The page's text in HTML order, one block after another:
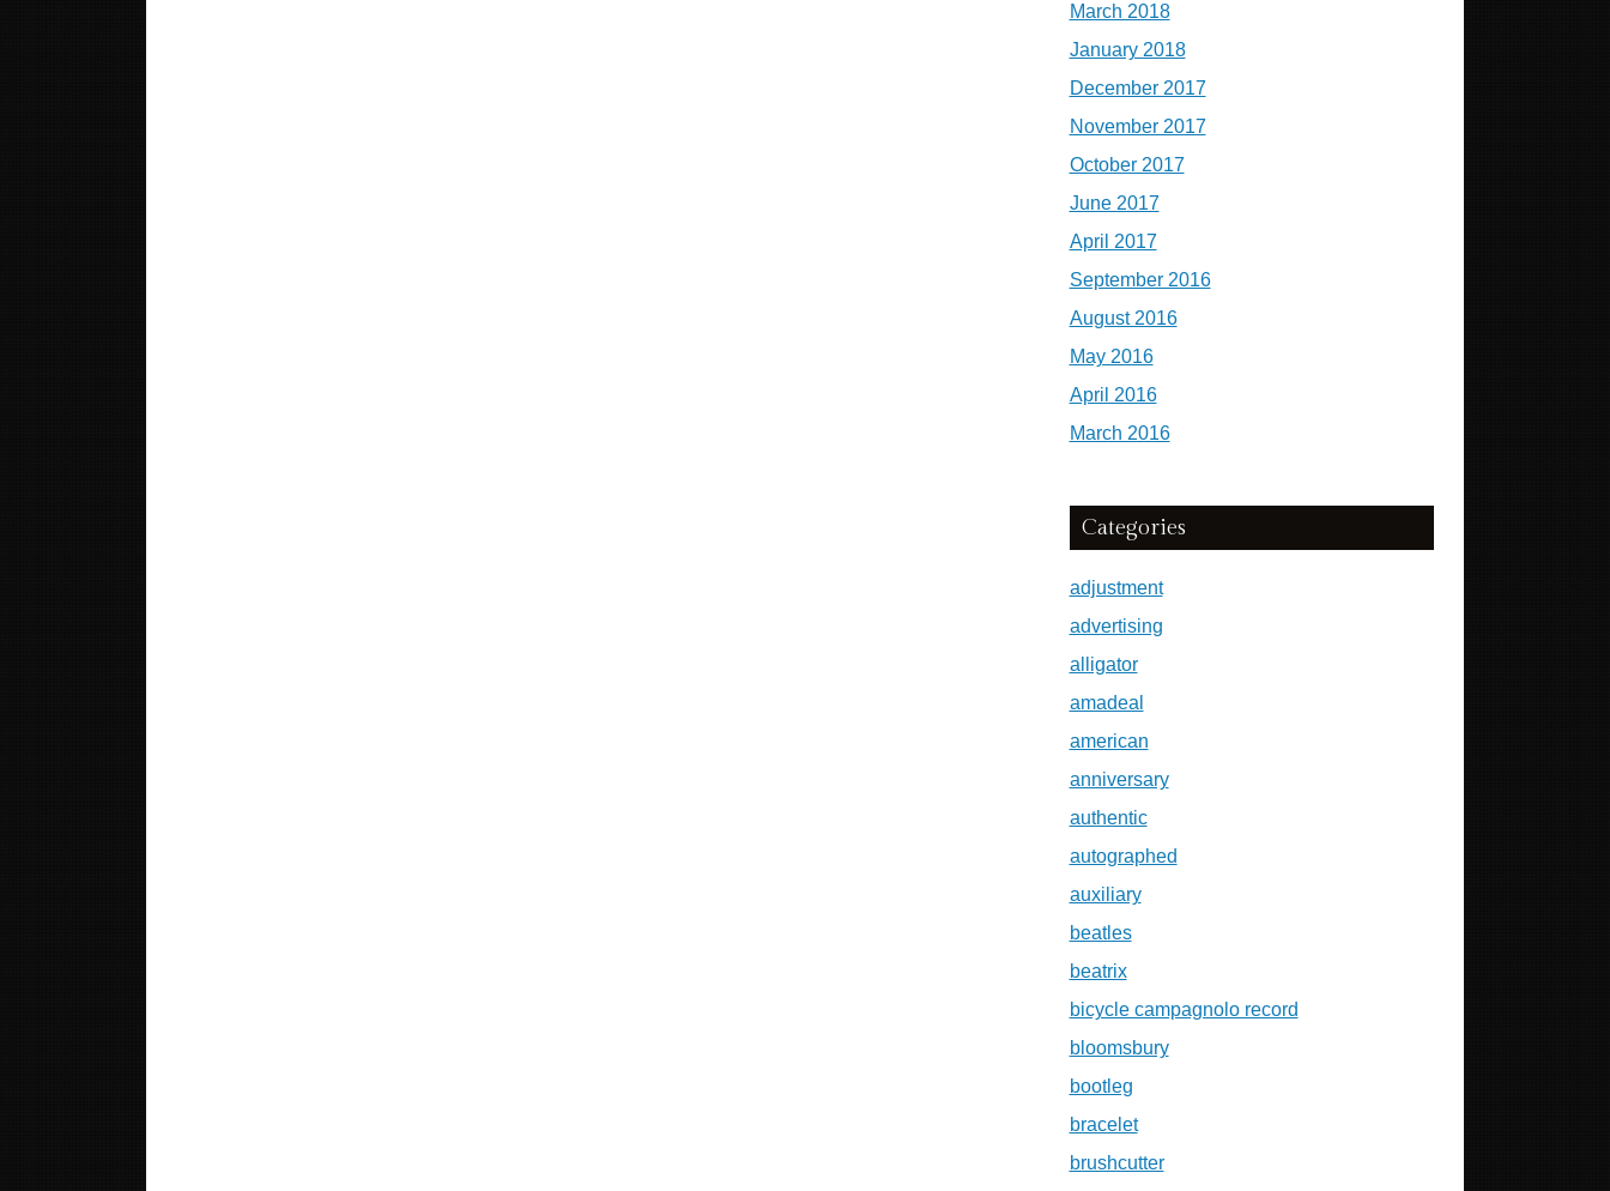
March 2018
January 2018
December 2017
November 2017
October 2017
June 2017
April 2017
September 2016
August 2016
May 2016
April 2016
March 2016
Categories
adjustment
advertising
alligator
amadeal
american
anniversary
authentic
autographed
auxiliary
beatles
beatrix
bicycle campagnolo record
bloomsbury
bootleg
bracelet
brushcutter